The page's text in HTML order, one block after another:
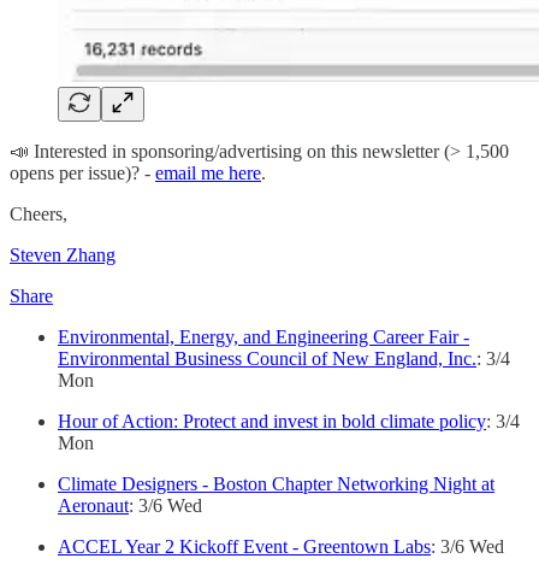
📣 Interested in sponsoring/advertising on this newsletter (> 1,500
opens per issue)? - email me here.
Cheers,
Steven Zhang
Share
Environmental, Energy, and Engineering Career Fair -
Environmental Business Council of New England, Inc.: 3/4
Mon
Hour of Action: Protect and invest in bold climate policy: 3/4
Mon
Climate Designers - Boston Chapter Networking Night at
Aeronaut: 3/6 Wed
ACCEL Year 2 Kickoff Event - Greentown Labs: 3/6 Wed